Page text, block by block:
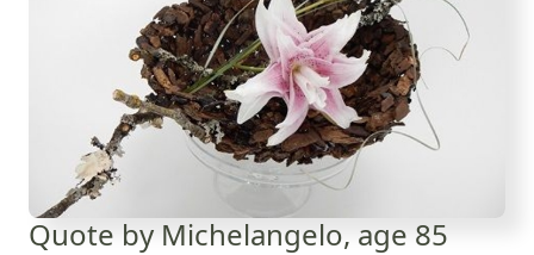
Quote by Michelangelo, age 85